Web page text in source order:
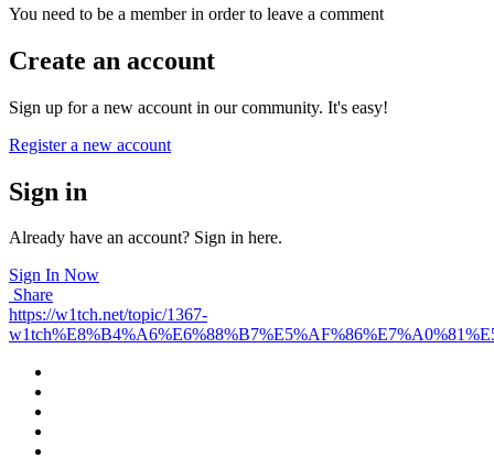
You need to be a member in order to leave a comment
Create an account
Sign up for a new account in our community. It's easy!
Register a new account
Sign in
Already have an account? Sign in here.
Sign In Now
Share
https://w1tch.net/topic/1367-